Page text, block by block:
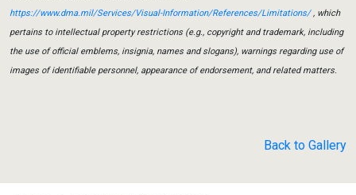
https://www.dma.mil/Services/Visual-Information/References/Limitations/, which
pertains to intellectual property restrictions (e.g., copyright and trademark, including
the use of official emblems, insignia, names and slogans), warnings regarding use of
images of identifiable personnel, appearance of endorsement, and related matters.
Back to Gallery